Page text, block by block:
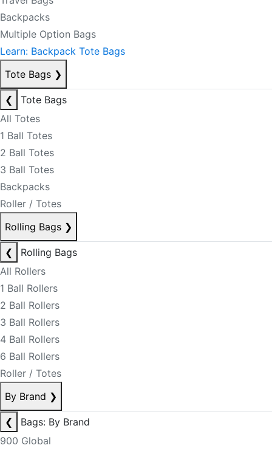
Backpacks
Multiple Option Bags
Learn: Backpack Tote Bags
Tote Bags ❯
❮
Tote Bags
All Totes
1 Ball Totes
2 Ball Totes
3 Ball Totes
Backpacks
Roller / Totes
Rolling Bags ❯
❮
Rolling Bags
All Rollers
1 Ball Rollers
2 Ball Rollers
3 Ball Rollers
4 Ball Rollers
6 Ball Rollers
Roller / Totes
By Brand ❯
❮
Bags: By Brand
900 Global